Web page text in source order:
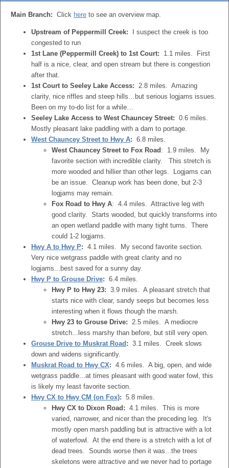
Main Branch: Click here to see an overview map.
Upstream of Peppermill Creek: I suspect the creek is too
congested to run
1st Lane (Peppermill Creek) to 1st Court: 1.1 miles. First
half is a nice, clear, and open stream but there is congestion
after that.
1st Court to Seeley Lake Access: 2.8 miles. Amazing
clarity, nice riffles and steep hills…but serious logjams issues.
Been on my to-do list for a while…
Seeley Lake Access to West Chauncey Street: 0.6 miles.
Mostly pleasant lake paddling with a dam to portage.
West Chauncey Street to Hwy A: 6.8 miles.
West Chauncey Street to Fox Road : 1.9 miles. My
favorite section with incredible clarity. This stretch is
more wooded and hillier than other legs. Logjams can
be an issue. Cleanup work has been done, but 2-3
logjams may remain.
Fox Road to Hwy A: 4.4 miles. Attractive leg with
good clarity. Starts wooded, but quickly transforms into
an open wetland paddle with many tight turns. There
could 1-2 logjams.
Hwy A to Hwy P: 4.1 miles. My second favorite section.
Very nice wetgrass paddle with great clarity and no
logjams...best saved for a sunny day.
Hwy P to Grouse Drive: 6.4 miles.
Hwy P to Hwy 23: 3.9 miles. A pleasant stretch that
starts nice with clear, sandy seeps but becomes less
interesting when it flows though the marsh.
Hwy 23 to Grouse Drive: 2.5 miles. A mediocre
stretch...less marshy than before, but still very open.
Grouse Drive to Muskrat Road : 3.1 miles. Creek slows
down and widens significantly.
Muskrat Road to Hwy CX: 4.6 miles. A big, open, and wide
wetgrass paddle...at times pleasant with good water fowl, this
is likely my least favorite section.
Hwy CX to Hwy CM (on Fox): 5.8 miles.
Hwy CX to Dixon Road: 4.1 miles. This is more
varied, narrower, and nicer than the preceding leg. It's
mostly open marsh paddling but is attractive with a lot
of waterfowl. At the end there is a stretch with a lot of
dead trees. Sounds worse then it was...the trees
skeletons were attractive and we never had to portage